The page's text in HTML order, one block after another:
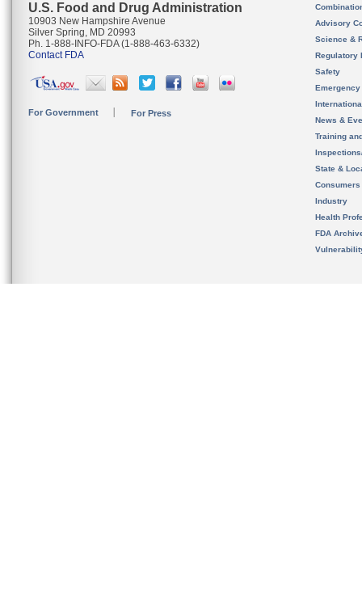
U.S. Food and Drug Administration
10903 New Hampshire Avenue
Silver Spring, MD 20993
Ph. 1-888-INFO-FDA (1-888-463-6332)
Contact FDA
For Government For Press
Advisory
Science &
Regulatory
Safety
News &
Training
State &
Consumers
Industry
Health
FDA